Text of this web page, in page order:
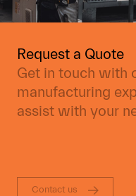
Request a Quote
Get in touch with
manufacturing
assist with your
Contact us